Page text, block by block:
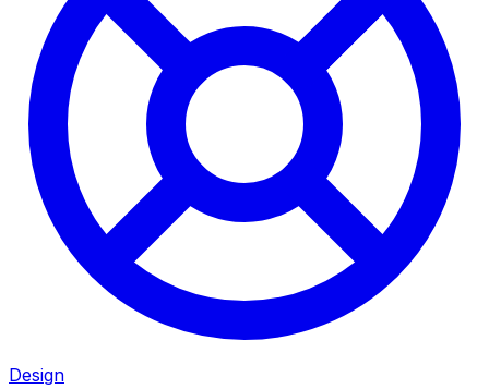
Design